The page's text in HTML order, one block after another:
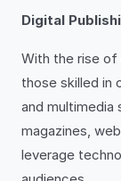
Digital
With the rise of
those skilled in
and multimedia
magazines,
leverage